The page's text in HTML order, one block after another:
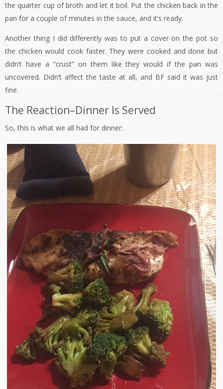
the quarter cup of broth and let it boil. Put the chicken back in the
pan for a couple of minutes in the sauce, and it’s ready.
Another thing I did differently was to put a cover on the pot so
the chicken would cook faster. They were cooked and done but
didn’t have a “crust” on them like they would if the pan was
uncovered. Didn’t affect the taste at all, and BF said it was just
fine.
The Reaction–Dinner Is Served
So, this is what we all had for dinner: